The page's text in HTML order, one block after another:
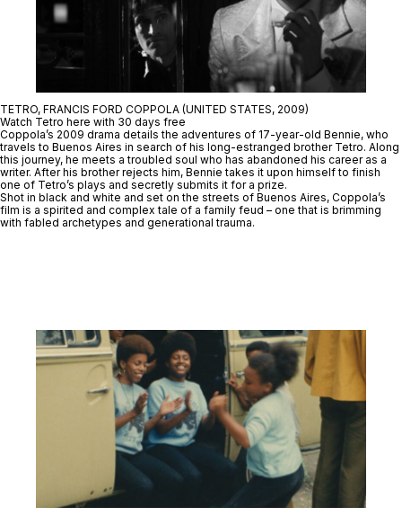
TETRO, FRANCIS FORD COPPOLA (UNITED STATES, 2009)
Watch Tetro here with 30 days free
Coppola’s 2009 drama details the adventures of 17-year-old Bennie, who
travels to Buenos Aires in search of his long-estranged brother Tetro. Along
this journey, he meets a troubled soul who has abandoned his career as a
writer. After his brother rejects him, Bennie takes it upon himself to finish
one of Tetro’s plays and secretly submits it for a prize.
Shot in black and white and set on the streets of Buenos Aires, Coppola’s
film is a spirited and complex tale of a family feud – one that is brimming
with fabled archetypes and generational trauma.